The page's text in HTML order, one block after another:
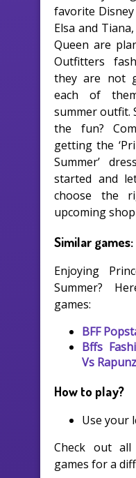
favorite Disney
Elsa and
Queen are
Outfitters
they are not
each of
summer outfit.
the fun?
getting the
Summer’
started and
choose the
upcoming
Similar games:
Enjoying
Summer?
games:
BFF
Bffs
Vs
How to play?
Use your
Check out
games for a